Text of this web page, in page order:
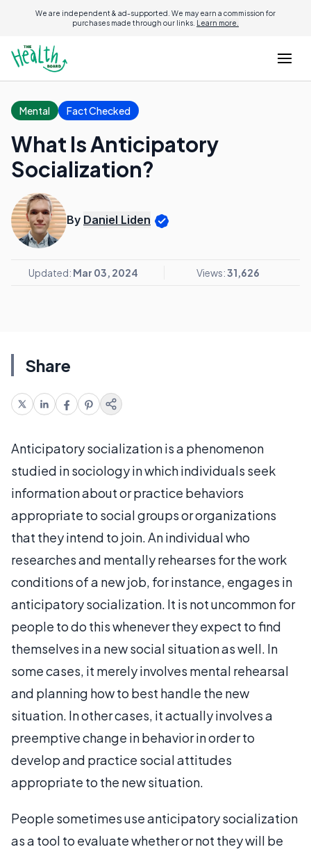
We are independent & ad-supported. We may earn a commission for
purchases made through our links. Learn more.
Mental Fact Checked
What Is Anticipatory
Socialization?
By Daniel Liden
Updated: Mar 03, 2024 Views:31,626
Share
Anticipatory socialization is a phenomenon
studied in sociology in which individuals seek
information about or practice behaviors
appropriate to social groups or organizations
that they intend to join. An individual who
researches and mentally rehearses for the work
conditions of a new job, for instance, engages in
anticipatory socialization. It is not uncommon for
people to do this whenever they expect to find
themselves in a new social situation as well. In
some cases, it merely involves mental rehearsal
and planning how to best handle the new
situation. In other cases, it actually involves a
preemptive change in behavior in order to
develop and practice social attitudes
appropriate to the new situation.
People sometimes use anticipatory socialization
as a tool to evaluate whether or not they will be